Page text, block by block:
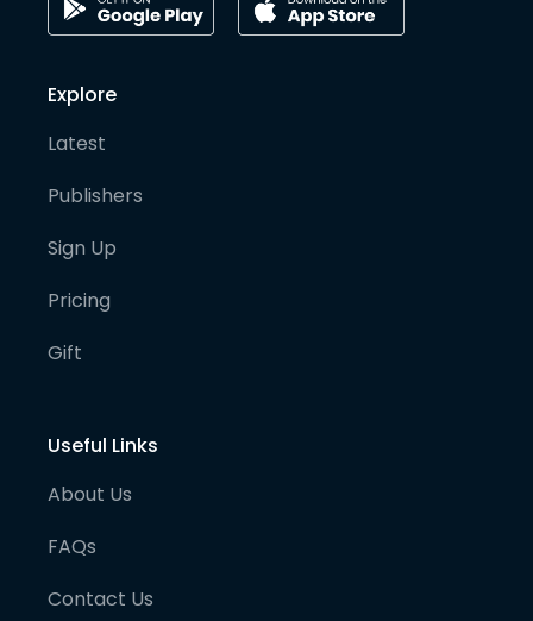
Explore
Latest
Publishers
Sign Up
Pricing
Gift
Useful Links
About Us
FAQs
Contact Us